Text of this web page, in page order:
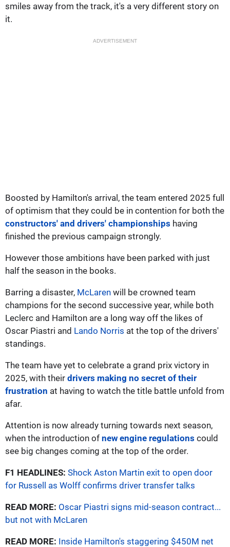
smiles away from the track, it's a very different story on
it.
ADVERTISEMENT
Boosted by Hamilton's arrival, the team entered 2025 full
of optimism that they could be in contention for both the
constructors' and drivers' championships having
finished the previous campaign strongly.
However those ambitions have been parked with just
half the season in the books.
Barring a disaster, McLaren will be crowned team
champions for the second successive year, while both
Leclerc and Hamilton are a long way off the likes of
Oscar Piastri and Lando Norris at the top of the drivers'
standings.
The team have yet to celebrate a grand prix victory in
2025, with their drivers making no secret of their
frustration at having to watch the title battle unfold from
afar.
Attention is now already turning towards next season,
when the introduction of new engine regulations could
see big changes coming at the top of the order.
F1 HEADLINES: Shock Aston Martin exit to open door
for Russell as Wolff confirms driver transfer talks
READ MORE: Oscar Piastri signs mid-season contract...
but not with McLaren
READ MORE: Inside Hamilton's staggering $450M net